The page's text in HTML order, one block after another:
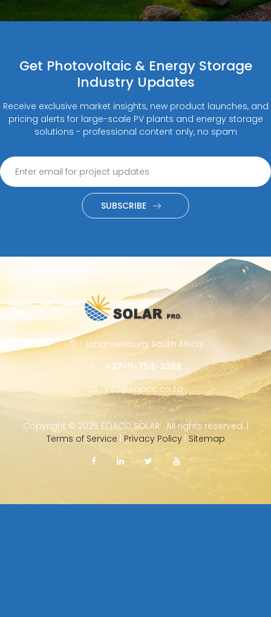
Get Photovoltaic & Energy Storage
Industry Updates
Receive exclusive market insights, new product launches, and
pricing alerts for large-scale PV plants and energy storage
solutions - professional content only, no spam
SUBSCRIBE
Johannesburg, South Africa
+27-11-754-3388
info@eqacc.co.za
Copyright © 2026 EQACC SOLAR · All rights reserved. |
Terms of Service
Privacy Policy| Sitemap